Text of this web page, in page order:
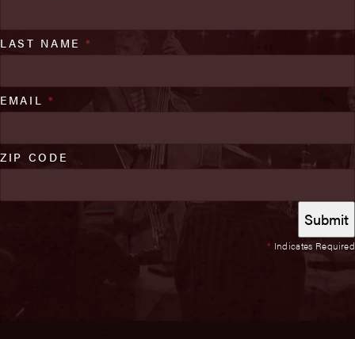
* Indicates Required
LAST NAME *
EMAIL *
ZIP CODE